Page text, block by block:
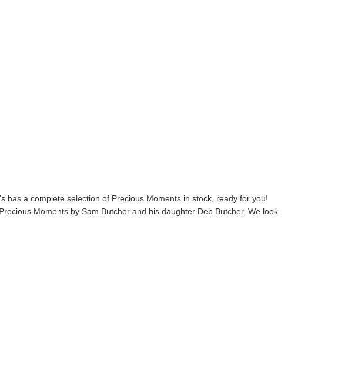
has a complete selection of Precious Moments in stock, ready for you!
Moments by Sam Butcher and his daughter Deb Butcher. We look